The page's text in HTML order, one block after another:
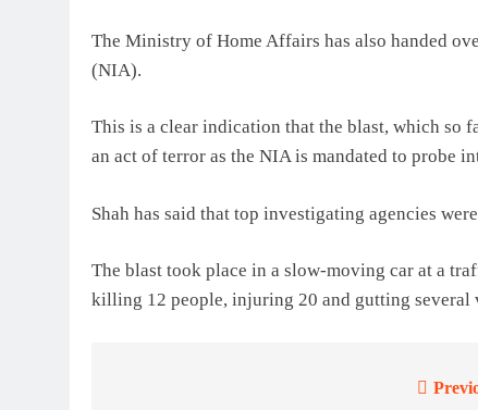
The Ministry of Home Affairs has also handed
(NIA).
This is a clear indication that the blast, which so
an act of terror as the NIA is mandated to probe
Shah has said that top investigating agencies
The blast took place in a slow-moving car at a
killing 12 people, injuring 20 and gutting several